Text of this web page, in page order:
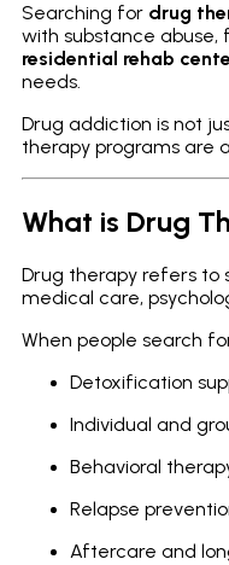
Searching for drug
with substance
residential rehab
needs.
Drug addiction is not
therapy programs are
What is Drug
Drug therapy refers to
medical care,
When people search
Detoxification
Individual and
Behavioral
Relapse
Aftercare and